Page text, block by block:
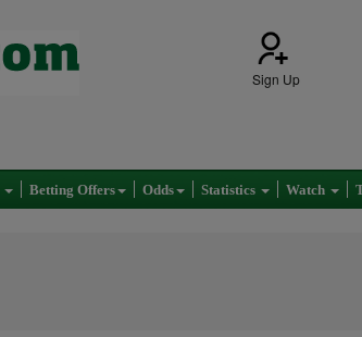
Sign Up
Betting Offers Odds Statistics Watch